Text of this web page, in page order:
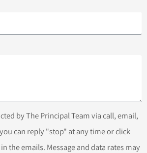
by The Principal Team via call, email,
can reply "stop" at any time or click
the emails. Message and data rates may